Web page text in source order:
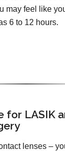
may feel like
6 to 12 hours.
for LASIK
lenses –